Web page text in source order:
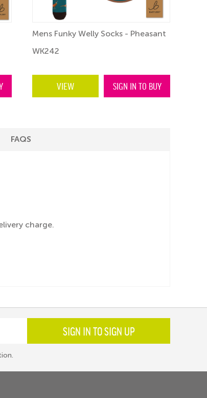
Mens Funky Welly Socks - Pheasant
WK242
VIEW SIGN IN TO BUY
FAQS
charge.
SIGN IN TO SIGN UP